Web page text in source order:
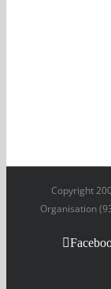
Copyright
Organisation